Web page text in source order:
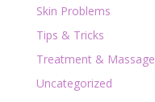
Skin Problems
Tips & Tricks
Treatment & Massage
Uncategorized